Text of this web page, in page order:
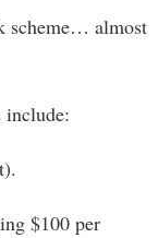
scheme… almost
include:
$100 per